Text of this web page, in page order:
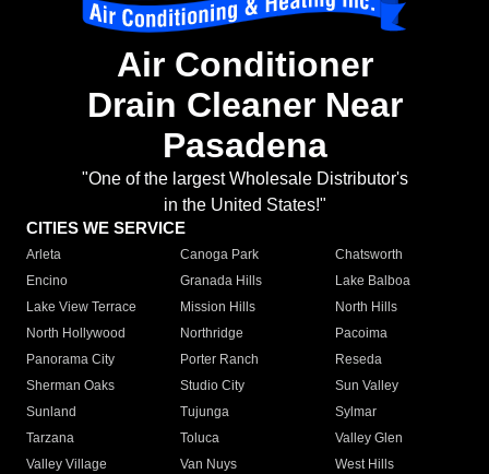
Air Conditioner
Drain Cleaner Near
Pasadena
"One of the largest Wholesale Distributor's
in the United States!"
CITIES WE SERVICE
Arleta Canoga Park
Chatsworth
Encino
Granada Hills
Lake Balboa
Lake View Terrace
Mission Hills
North Hills
North Hollywood
Northridge
Pacoima
Panorama City
Porter Ranch
Reseda
Sherman Oaks
Studio City
Sun Valley
Sunland
Tujunga
Sylmar
Tarzana
Toluca
Valley Glen
Valley Village
Van Nuys
West Hills